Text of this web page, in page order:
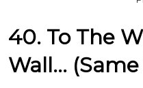
40. To The
Wall...